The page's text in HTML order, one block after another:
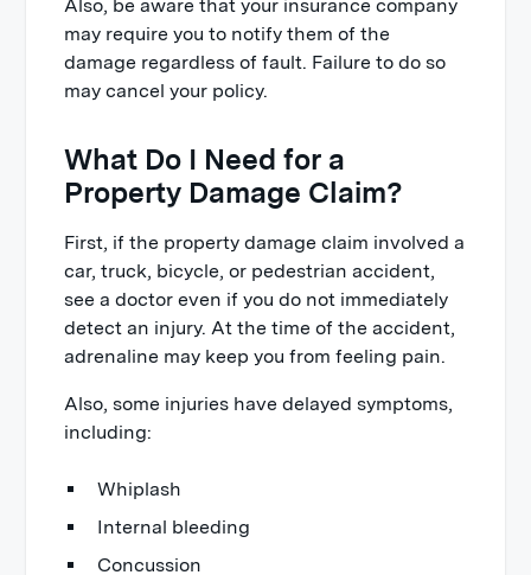
Also, be aware that your insurance company
may require you to notify them of the
damage regardless of fault. Failure to do so
may cancel your policy.
What Do I Need for a
Property Damage Claim?
First, if the property damage claim involved a
car, truck, bicycle, or pedestrian accident,
see a doctor even if you do not immediately
detect an injury. At the time of the accident,
adrenaline may keep you from feeling pain.
Also, some injuries have delayed symptoms,
including:
Whiplash
Internal bleeding
Concussion